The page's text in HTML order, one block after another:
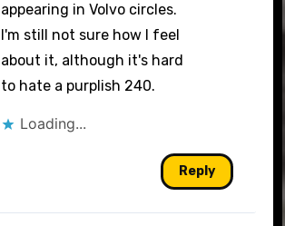
appearing in Volvo circles.
I'm still not sure how I feel
about it, although it's hard
to hate a purplish 240.
Loading...
Reply